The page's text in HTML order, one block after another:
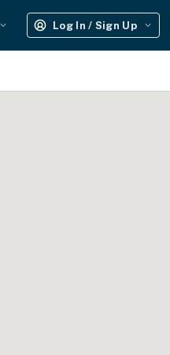
Log In / Sign Up